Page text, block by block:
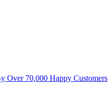
Over 70,000 Happy Customers